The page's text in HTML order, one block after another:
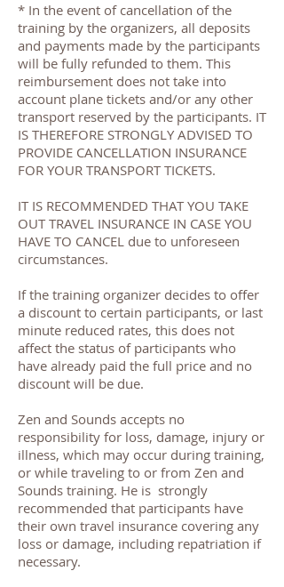
* In the event of cancellation of the
training by the organizers, all deposits
and payments made by the participants
will be fully refunded to them. This
reimbursement does not take into
account plane tickets and/or any other
transport reserved by the participants. IT
IS THEREFORE STRONGLY ADVISED TO
PROVIDE CANCELLATION INSURANCE
FOR YOUR TRANSPORT TICKETS.
IT IS RECOMMENDED THAT YOU TAKE
OUT TRAVEL INSURANCE IN CASE YOU
HAVE TO CANCEL due to unforeseen
circumstances.
If the training organizer decides to offer
a discount to certain participants, or last
minute reduced rates, this does not
affect the status of participants who
have already paid the full price and no
discount will be due.
Zen and Sounds accepts no
responsibility for loss, damage, injury or
illness, which may occur during training,
or while traveling to or from Zen and
Sounds training. He is strongly
recommended that participants have
their own travel insurance covering any
loss or damage, including repatriation if
necessary.